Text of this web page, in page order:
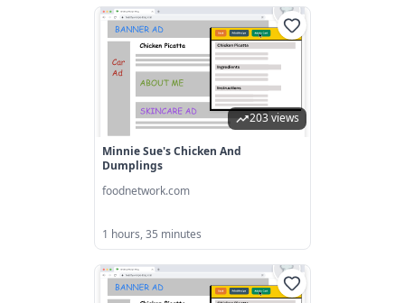
203 views
Minnie Sue's Chicken And
Dumplings
foodnetwork.com
1 hours, 35 minutes